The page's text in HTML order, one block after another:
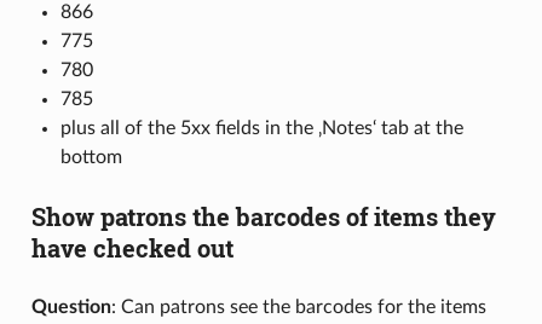
866
775
780
785
plus all of the 5xx fields in the ‚Notes‘ tab at the
bottom
Show patrons the barcodes of items they
have checked out
Question: Can patrons see the barcodes for the items